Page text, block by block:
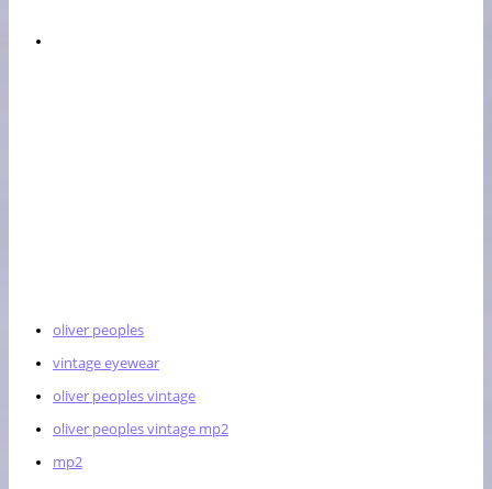
oliver peoples
vintage eyewear
oliver peoples vintage
oliver peoples vintage mp2
mp2